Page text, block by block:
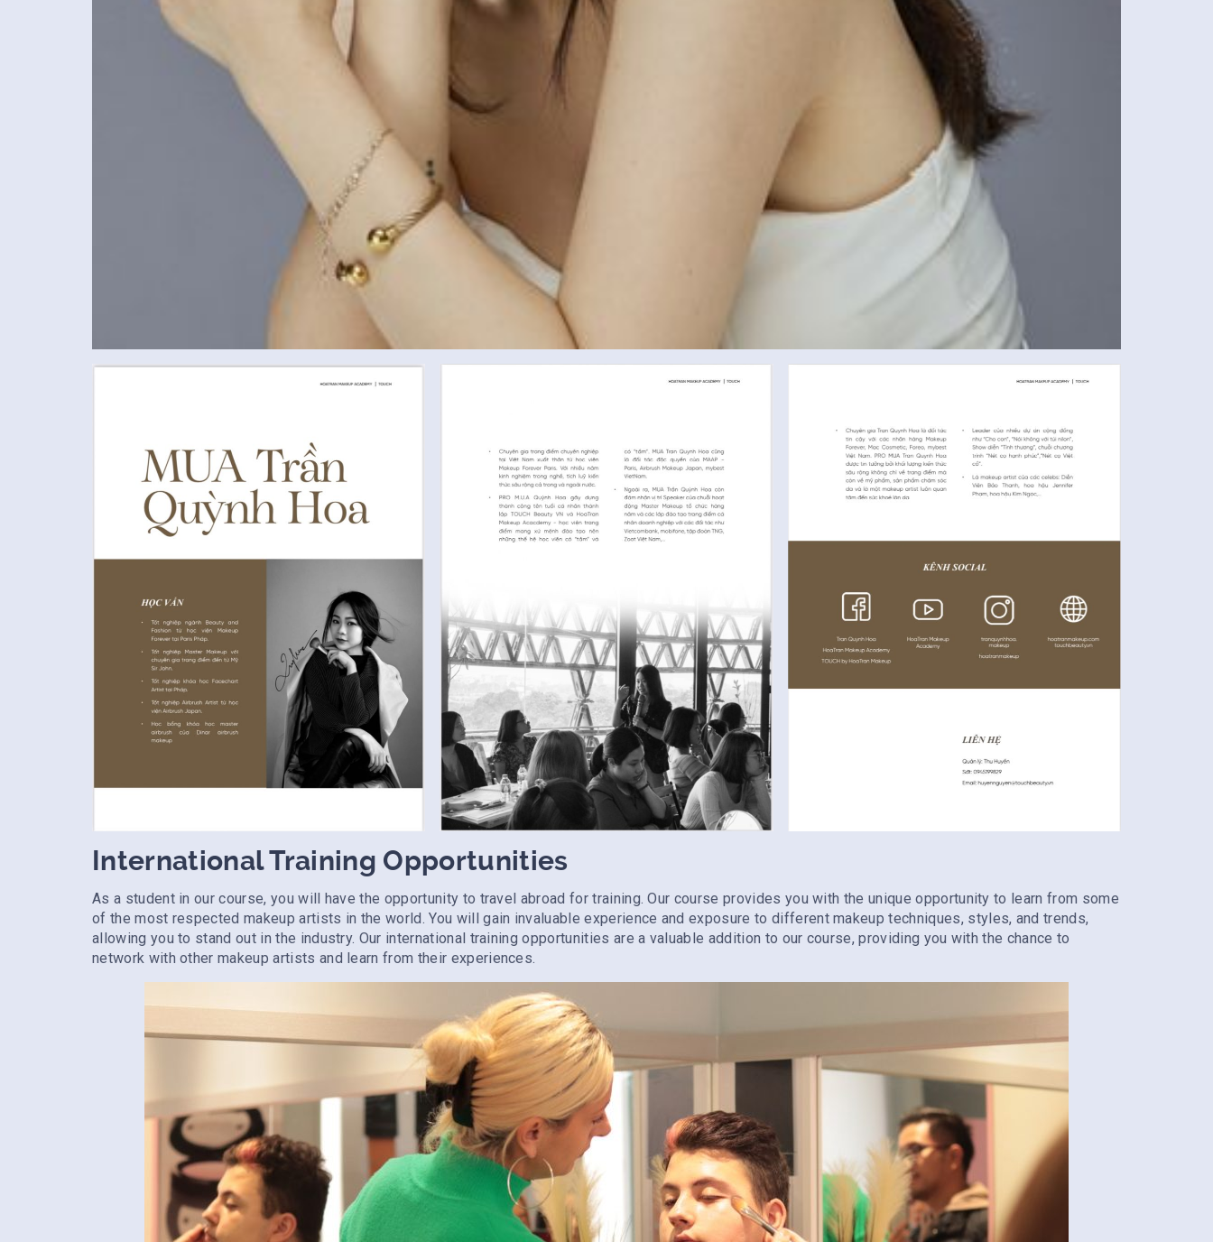
International Training Opportunities
As a student in our course, you will have the opportunity to travel abroad for training. Our course provides you with the unique opportunity to learn from some
of the most respected makeup artists in the world. You will gain invaluable experience and exposure to different makeup techniques, styles, and trends,
allowing you to stand out in the industry. Our international training opportunities are a valuable addition to our course, providing you with the chance to
network with other makeup artists and learn from their experiences.